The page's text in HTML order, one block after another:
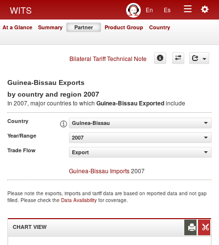
WITS En Es
Toggle
At a Glance Summary Partner Product Group Country
Bilateral Tariff Technical Note
Guinea-Bissau Exports
by country and region 2007
In 2007, major countries to which Guinea-Bissau Exportedinclude
Country
Guinea-Bissau
Year/Range
2007
Trade Flow
Export
Guinea-Bissau Imports2007
Please note the exports, imports and tariff data are based on reported data and not gap
filled. Please check the Data Availability for coverage.
CHART VIEW